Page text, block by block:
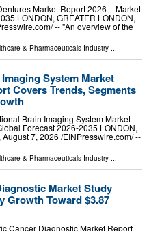
Market Report 2026 – Market
LONDON, GREATER LONDON,
-- "An overview of the
& Pharmaceuticals Industry ...
System Market
Covers Trends, Segments
Brain Imaging System Market
Forecast 2026-2035 LONDON,
7, 2026 /⁨EINPresswire.com⁩/ --
& Pharmaceuticals Industry
Market Study
Growth Toward $3.87
Cancer Diagnostic Market Report